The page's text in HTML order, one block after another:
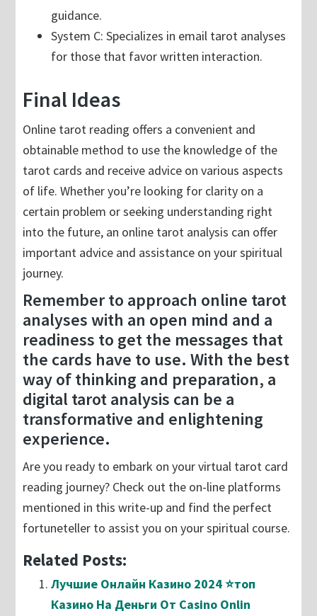
guidance.
System C: Specializes in email tarot analyses
for those that favor written interaction.
Final Ideas
Online tarot reading offers a convenient and
obtainable method to use the knowledge of the
tarot cards and receive advice on various aspects
of life. Whether you’re looking for clarity on a
certain problem or seeking understanding right
into the future, an online tarot analysis can offer
important advice and assistance on your spiritual
journey.
Remember to approach online tarot
analyses with an open mind and a
readiness to get the messages that
the cards have to use. With the best
way of thinking and preparation, a
digital tarot analysis can be a
transformative and enlightening
experience.
Are you ready to embark on your virtual tarot card
reading journey? Check out the on-line platforms
mentioned in this write-up and find the perfect
fortuneteller to assist you on your spiritual course.
Related Posts:
Лучшие Онлайн Казино 2024 ⭐топ
Казино На Деньги От Casino Onlin